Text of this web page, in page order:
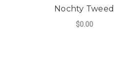
Nochty Tweed
$0.00